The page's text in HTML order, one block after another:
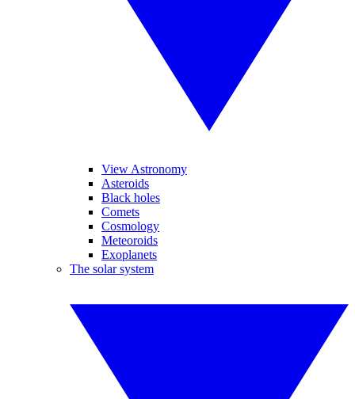
View Astronomy
Asteroids
Black holes
Comets
Cosmology
Meteoroids
Exoplanets
The solar system